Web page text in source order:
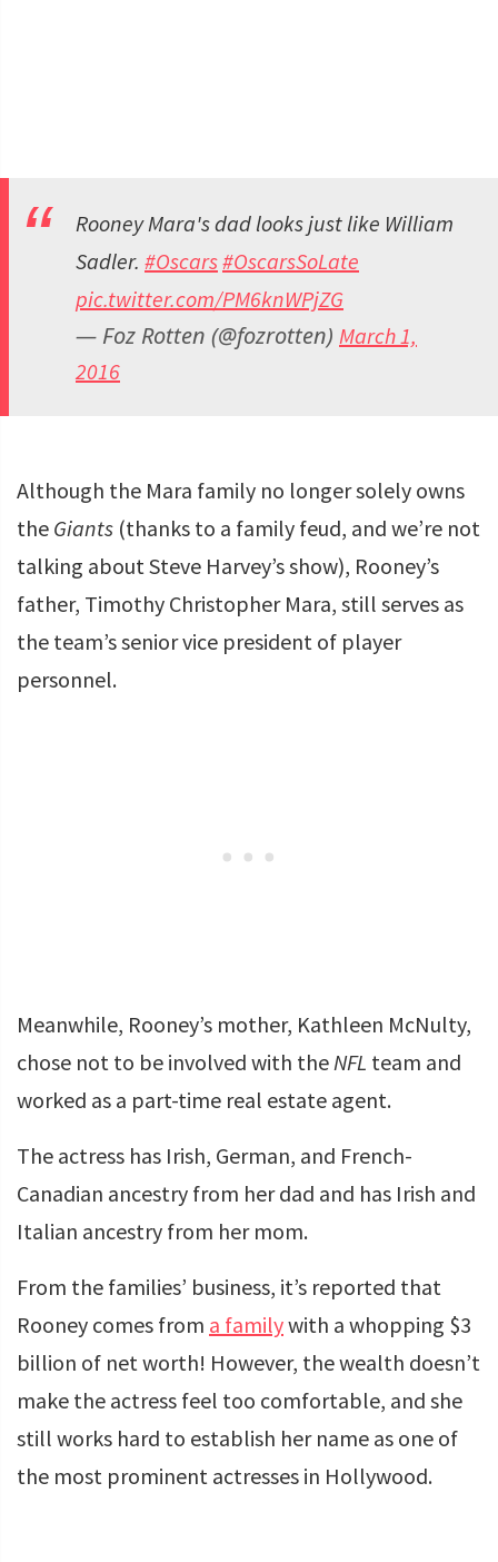
Rooney Mara's dad looks just like William
Sadler. #Oscars#OscarsSoLate
pic.twitter.com/PM6knWPjZG
— Foz Rotten (@fozrotten) March 1,
2016
Although the Mara family no longer solely owns
the Giants (thanks to a family feud, and we’re not
talking about Steve Harvey’s show), Rooney’s
father, Timothy Christopher Mara, still serves as
the team’s senior vice president of player
personnel.
Meanwhile, Rooney’s mother, Kathleen McNulty,
chose not to be involved with theNFL team and
worked as a part-time real estate agent.
The actress has Irish, German, and French-
Canadian ancestry from her dad and has Irish and
Italian ancestry from her mom.
From the families’ business, it’s reported that
Rooney comes from a familywith a whopping $3
billion of net worth! However, the wealth doesn’t
make the actress feel too comfortable, and she
still works hard to establish her name as one of
the most prominent actresses in Hollywood.